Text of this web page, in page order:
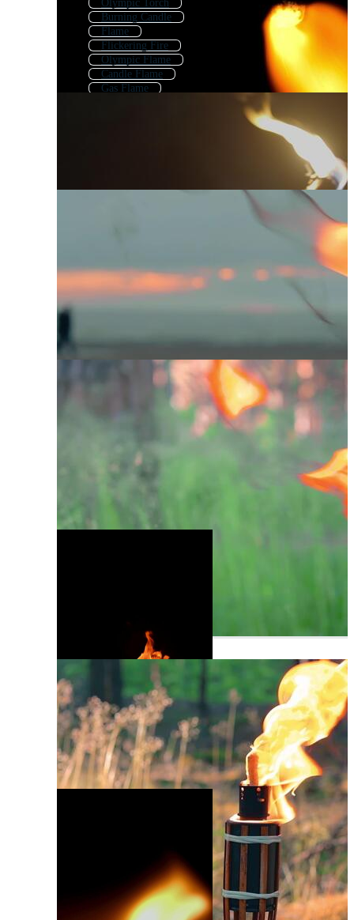
Olympic Torch
Burning Candle
Flame
Flickering Fire
Olympic Flame
Candle Flame
Gas Flame